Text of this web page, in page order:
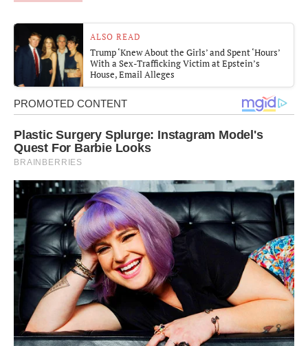
ALSO READ
Trump ‘Knew About the Girls’ and Spent ‘Hours’
With a Sex-Trafficking Victim at Epstein’s
House, Email Alleges